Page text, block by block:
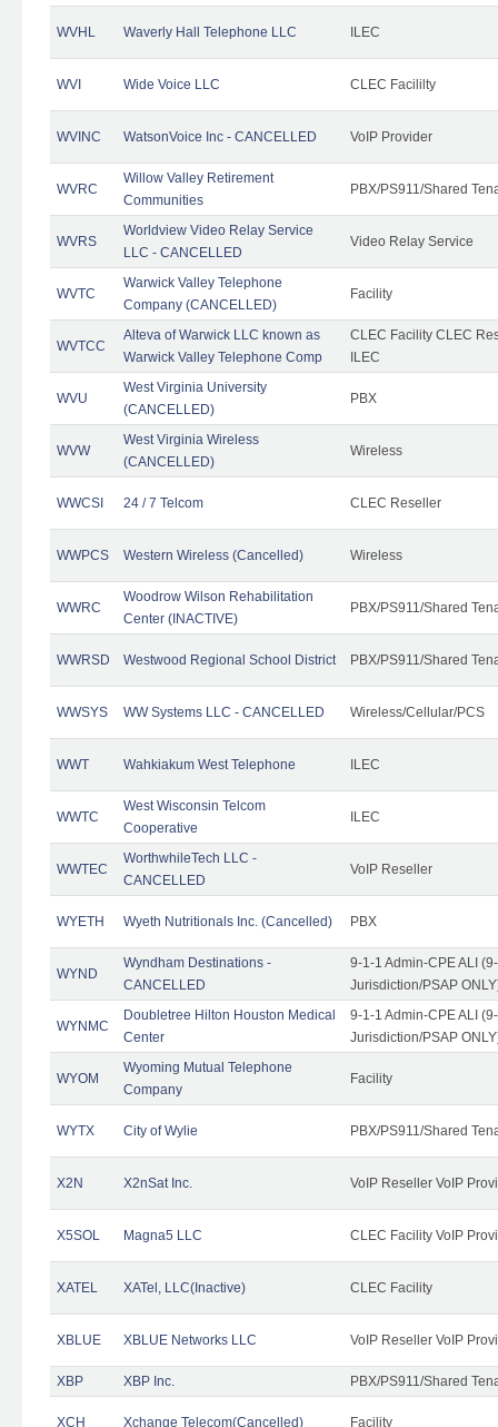
WVHL Waverly Hall Telephone LLC ILEC
WVI Wide Voice LLC CLEC Facililty
WVINC WatsonVoice Inc - CANCELLED VoIP Provider
WVRC
Willow Valley Retirement
Communities
PBX/PS911/Shared
WVRS
Worldview Video Relay Service
LLC - CANCELLED
Video Relay Service
WVTC
Warwick Valley Telephone
Company (CANCELLED)
Facility
WVTCC
Alteva of Warwick LLC known as
Warwick Valley Telephone Comp
CLEC Facility CLEC
ILEC
WVU
West Virginia University
(CANCELLED)
PBX
WVW
West Virginia Wireless
(CANCELLED)
Wireless
WWCSI 24 / 7 Telcom CLEC Reseller
WWPCS Western Wireless (Cancelled) Wireless
WWRC
Woodrow Wilson Rehabilitation
Center (INACTIVE)
PBX/PS911/Shared
WWRSD Westwood Regional School District PBX/PS911/Shared
WWSYS WW Systems LLC - CANCELLED Wireless/Cellular/PCS
WWT Wahkiakum West Telephone ILEC
WWTC
West Wisconsin Telcom
Cooperative
ILEC
WWTEC
WorthwhileTech LLC -
CANCELLED
VoIP Reseller
WYETH Wyeth Nutritionals Inc. (Cancelled) PBX
WYND
Wyndham Destinations -
CANCELLED
9-1-1 Admin-CPE ALI
Jurisdiction/PSAP
WYNMC
Doubletree Hilton Houston Medical
Center
9-1-1 Admin-CPE ALI
Jurisdiction/PSAP
WYOM
Wyoming Mutual Telephone
Company
Facility
WYTX City of Wylie PBX/PS911/Shared
X2N X2nSat Inc. VoIP Reseller VoIP
X5SOL Magna5 LLC CLEC Facility VoIP
XATEL XATel, LLC(Inactive) CLEC Facility
XBLUE XBLUE Networks LLC VoIP Reseller VoIP
XBP XBP Inc. PBX/PS911/Shared
XCH Xchange Telecom(Cancelled) Facility